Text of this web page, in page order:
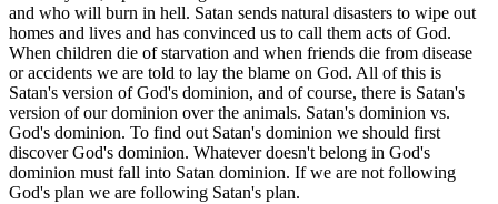
and who will burn in hell. Satan sends natural disasters to wipe out
homes and lives and has convinced us to call them acts of God.
When children die of starvation and when friends die from disease
or accidents we are told to lay the blame on God. All of this is
Satan's version of God's dominion, and of course, there is Satan's
version of our dominion over the animals. Satan's dominion vs.
God's dominion. To find out Satan's dominion we should first
discover God's dominion. Whatever doesn't belong in God's
dominion must fall into Satan dominion. If we are not following
God's plan we are following Satan's plan.